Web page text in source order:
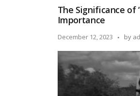
rate
real
Why
is
it
The Significance of
Importance
December 12, 2023 by